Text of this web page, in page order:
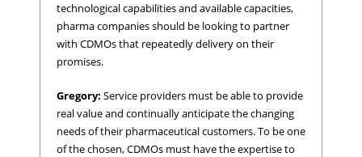
technological capabilities and available capacities,
pharma companies should be looking to partner
with CDMOs that repeatedly delivery on their
promises.
Gregory: Service providers must be able to provide
real value and continually anticipate the changing
needs of their pharmaceutical customers. To be one
of the chosen, CDMOs must have the expertise to